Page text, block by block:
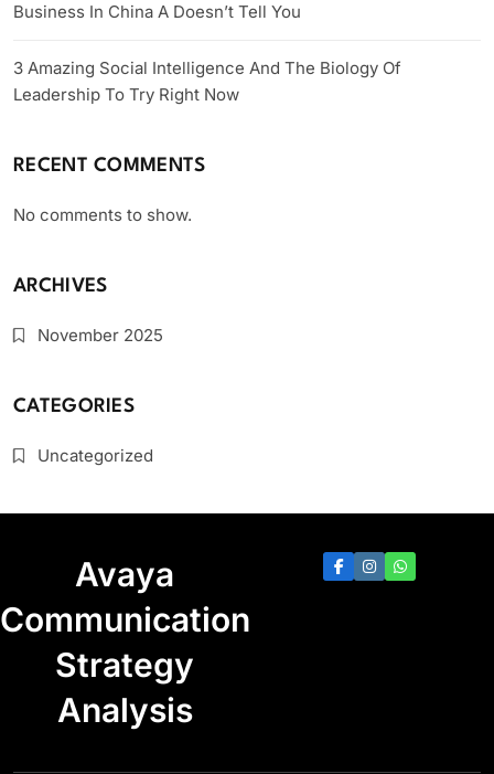
Business In China A Doesn’t Tell You
3 Amazing Social Intelligence And The Biology Of
Leadership To Try Right Now
RECENT COMMENTS
No comments to show.
ARCHIVES
November 2025
CATEGORIES
Uncategorized
Avaya
Communication
Strategy
Analysis